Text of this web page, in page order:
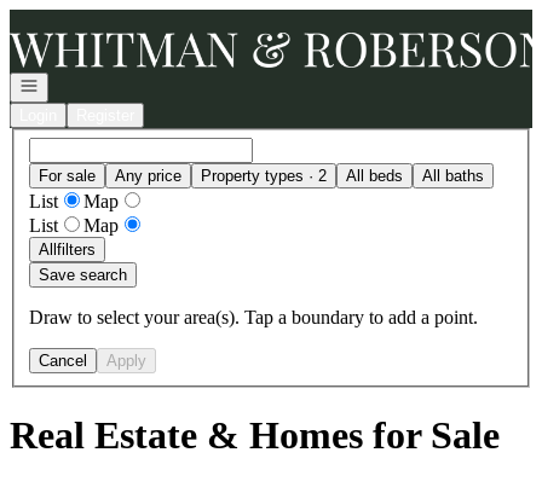
Open navigation
For sale Any price Property types · 2 All beds All baths
List
Map
List
Map
Allfilters
Save search
Draw to select your area(s). Tap a boundary to add a point.
Cancel Apply
Real Estate & Homes for Sale